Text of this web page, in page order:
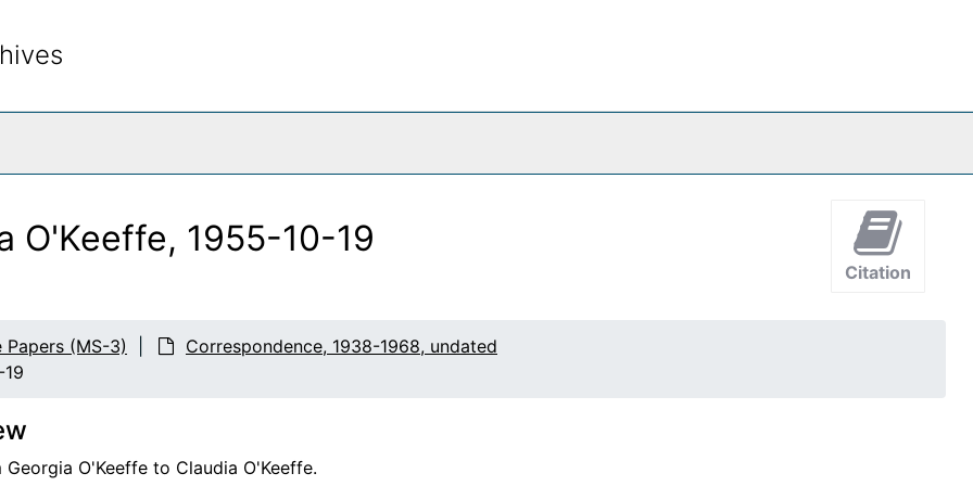
O'Keeffe, 1955-10-19
Citation
Papers (MS-3)
Correspondence, 1938-1968, undated
O'Keeffe to Claudia O'Keeffe.